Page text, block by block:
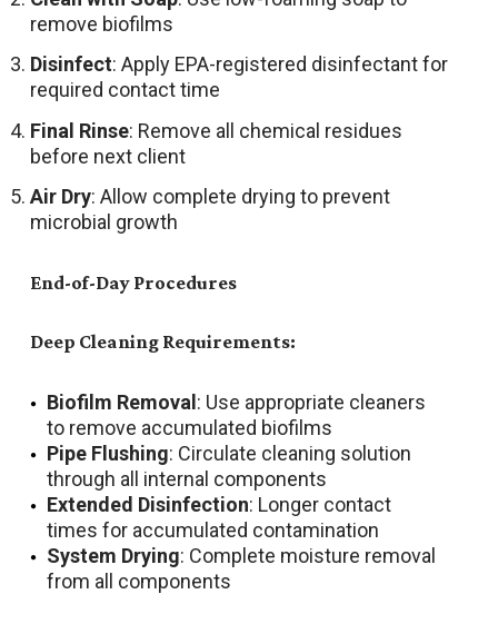
remove biofilms
Disinfect: Apply EPA-registered disinfectant for
required contact time
Final Rinse: Remove all chemical residues
before next client
Air Dry: Allow complete drying to prevent
microbial growth
End-of-Day Procedures
Deep Cleaning Requirements:
Biofilm Removal: Use appropriate cleaners
to remove accumulated biofilms
Pipe Flushing: Circulate cleaning solution
through all internal components
Extended Disinfection: Longer contact
times for accumulated contamination
System Drying: Complete moisture removal
from all components